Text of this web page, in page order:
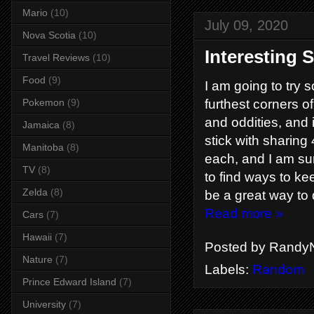
July 09, 2020
Interesting
I am going to try
furthest corners
and oddities, and
stick with sharing
each, and I am
to find ways to
be a great way
Read more »
Posted by
Labels: Random
Mario (10)
Nova Scotia (10)
Travel Reviews (10)
Food (9)
Pokemon (9)
Jamaica (8)
Manitoba (8)
TV (8)
Zelda (8)
Cars (7)
Hawaii (7)
Nature (7)
Prince Edward Island (7)
University (7)